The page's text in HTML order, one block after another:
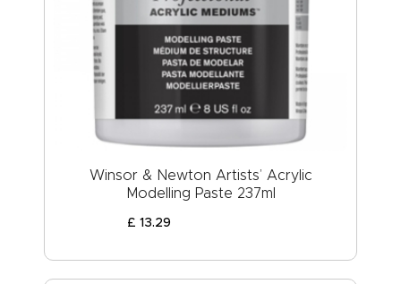
Winsor & Newton Artists’ Acrylic
Modelling Paste 237ml
£ 13.29